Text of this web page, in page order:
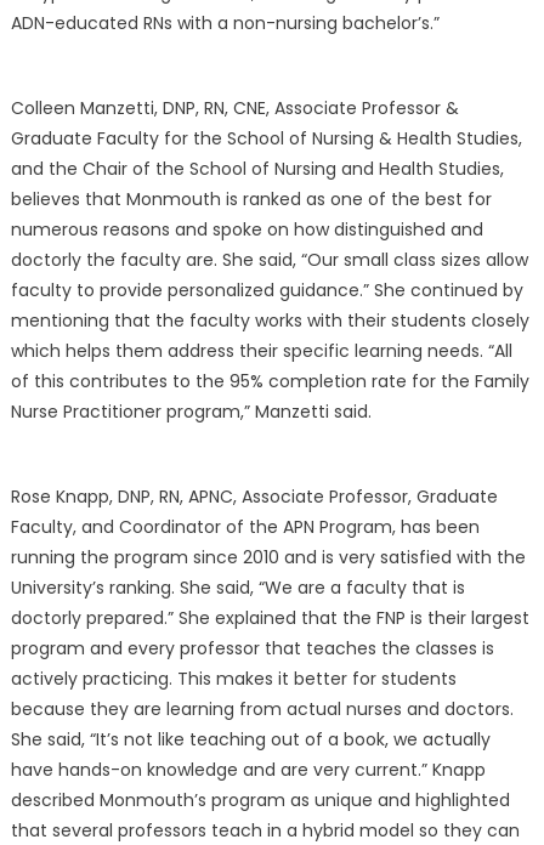
ADN-educated RNs with a non-nursing bachelor’s.”
Colleen Manzetti, DNP, RN, CNE, Associate Professor &
Graduate Faculty for the School of Nursing & Health Studies,
and the Chair of the School of Nursing and Health Studies,
believes that Monmouth is ranked as one of the best for
numerous reasons and spoke on how distinguished and
doctorly the faculty are. She said, “Our small class sizes allow
faculty to provide personalized guidance.” She continued by
mentioning that the faculty works with their students closely
which helps them address their specific learning needs. “All
of this contributes to the 95% completion rate for the Family
Nurse Practitioner program,” Manzetti said.
Rose Knapp, DNP, RN, APNC, Associate Professor, Graduate
Faculty, and Coordinator of the APN Program, has been
running the program since 2010 and is very satisfied with the
University’s ranking. She said, “We are a faculty that is
doctorly prepared.” She explained that the FNP is their largest
program and every professor that teaches the classes is
actively practicing. This makes it better for students
because they are learning from actual nurses and doctors.
She said, “It’s not like teaching out of a book, we actually
have hands-on knowledge and are very current.” Knapp
described Monmouth’s program as unique and highlighted
that several professors teach in a hybrid model so they can